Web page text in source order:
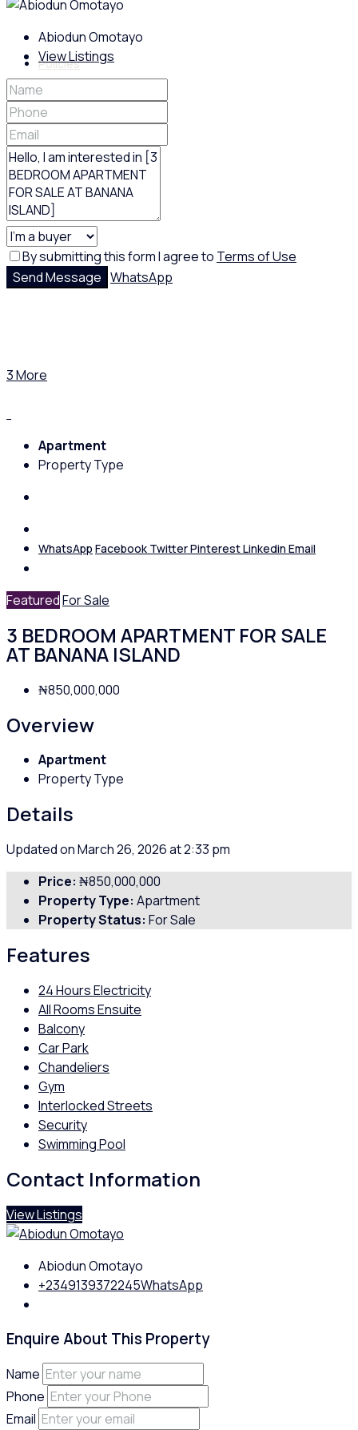
Policies
Abiodun Omotayo
View Listings
By submitting this form I agree to Terms of Use
Send Message WhatsApp
3 More
Apartment
Property Type
WhatsApp Facebook TwitterPinterestLinkedin Email
FeaturedFor Sale
3 BEDROOM APARTMENT FOR SALE
AT BANANA ISLAND
₦850,000,000
Overview
Apartment
Property Type
Details
Updated on March 26, 2026 at 2:33 pm
Price: ₦850,000,000
Property Type: Apartment
Property Status: For Sale
Features
24 Hours Electricity
All Rooms Ensuite
Balcony
Car Park
Chandeliers
Gym
Interlocked Streets
Security
Swimming Pool
Contact Information
View Listings
Abiodun Omotayo
+2349139372245WhatsApp
Enquire About This Property
Name
Phone
Email